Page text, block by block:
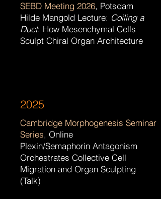
SEBD Meeting 2026, Potsdam
Hilde Mangold Lecture: Coiling a
Duct: How Mesenchymal Cells
Sculpt Chiral Organ Architecture ​
2025
Cambridge Morphogenesis Seminar
Series, Online
Plexin/Semaphorin Antagonism
Orchestrates Collective Cell
Migration and Organ Sculpting
(Talk)